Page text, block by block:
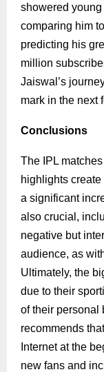
showered
comparing him
predicting his
million
Jaiswal’s
mark in the next
Conclusions
The IPL
highlights
a significant
also crucial,
negative but
audience, as
Ultimately, the
due to their
of their personal
recommends
Internet at the
new fans and